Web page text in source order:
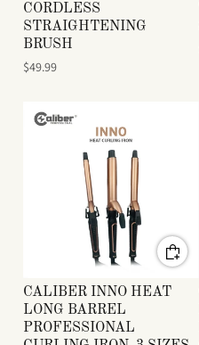
CORDLESS
STRAIGHTENING
BRUSH
$49.99
CALIBER INNO HEAT
LONG BARREL
PROFESSIONAL